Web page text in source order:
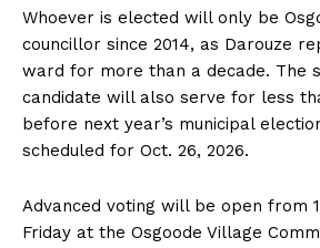
Whoever is elected will only be
councillor since 2014, as Darouze
ward for more than a decade. The
candidate will also serve for less
before next year’s municipal
scheduled for Oct. 26, 2026.
Advanced voting will be open from
Friday at the Osgoode Village